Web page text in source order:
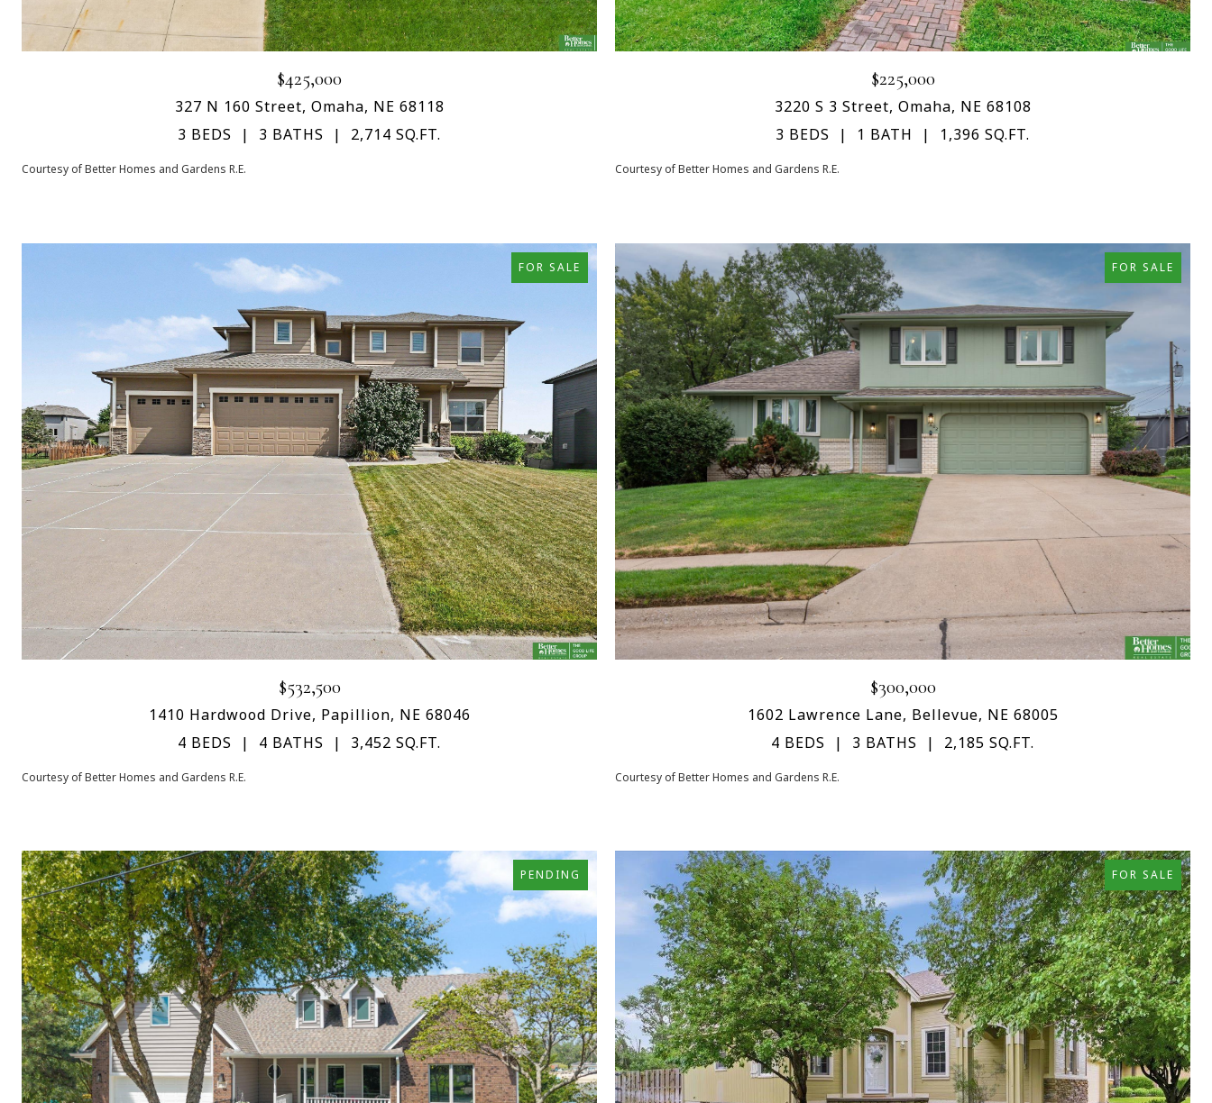
$425,000
327 N 160 Street, Omaha, NE 68118
3 BEDS
3 BATHS 2,714 SQ.FT.
Courtesy of Better Homes and Gardens R.E.
$225,000
3220 S 3 Street, Omaha, NE 68108
3 BEDS
1 BATH 1,396 SQ.FT.
Courtesy of Better Homes and Gardens R.E.
FOR SALE
$532,500
1410 Hardwood Drive, Papillion, NE 68046
4 BEDS
4 BATHS 3,452 SQ.FT.
Courtesy of Better Homes and Gardens R.E.
FOR SALE
$300,000
1602 Lawrence Lane, Bellevue, NE 68005
4 BEDS
3 BATHS 2,185 SQ.FT.
Courtesy of Better Homes and Gardens R.E.
PENDING FOR SALE